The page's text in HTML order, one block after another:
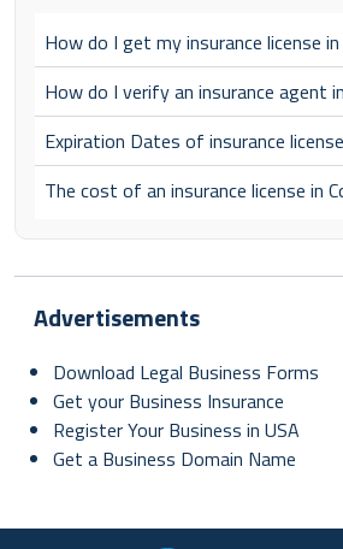
How do I get my insurance license
How do I verify an insurance agent
Expiration Dates of insurance
The cost of an insurance license in
Advertisements
Download Legal Business Forms
Get your Business Insurance
Register Your Business in USA
Get a Business Domain Name